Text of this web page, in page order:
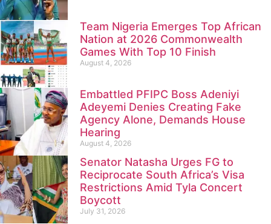
Team Nigeria Emerges Top African
Nation at 2026 Commonwealth
Games With Top 10 Finish
August 4, 2026
Embattled PFIPC Boss Adeniyi
Adeyemi Denies Creating Fake
Agency Alone, Demands House
Hearing
August 4, 2026
Senator Natasha Urges FG to
Reciprocate South Africa’s Visa
Restrictions Amid Tyla Concert
Boycott
July 31, 2026